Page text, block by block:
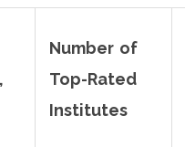
Number of
Top-Rated
Institutes